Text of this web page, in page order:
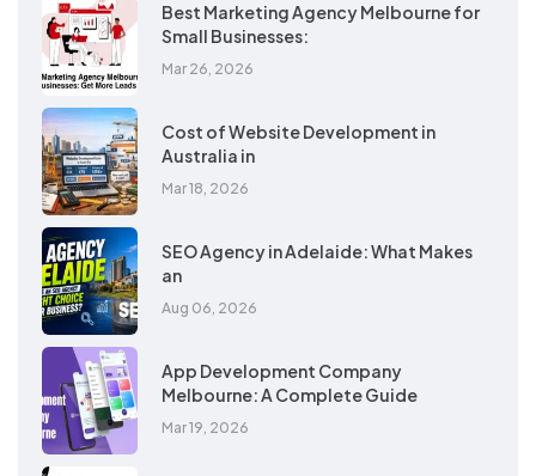
Best Marketing Agency Melbourne for
Small Businesses:
Mar 26, 2026
Cost of Website Development in
Australia in
Mar 18, 2026
SEO Agency in Adelaide: What Makes
an
Aug 06, 2026
App Development Company
Melbourne: A Complete Guide
Mar 19, 2026